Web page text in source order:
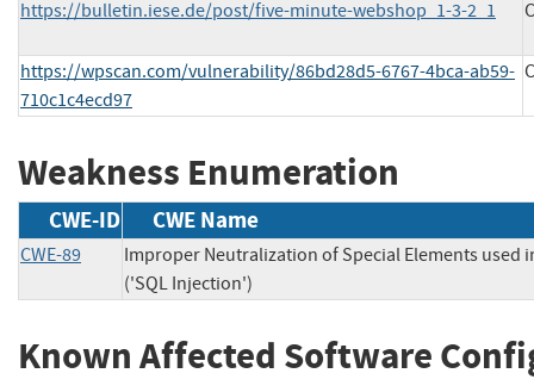
https://bulletin.iese.de/post/five-minute-webshop_1-3-2_1
https://wpscan.com/vulnerability/86bd28d5-6767-4bca-ab59-
710c1c4ecd97
Weakness Enumeration
CWE-ID CWE Name
CWE-89
Improper Neutralization of Special Elements used
('SQL Injection')
Known Affected Software